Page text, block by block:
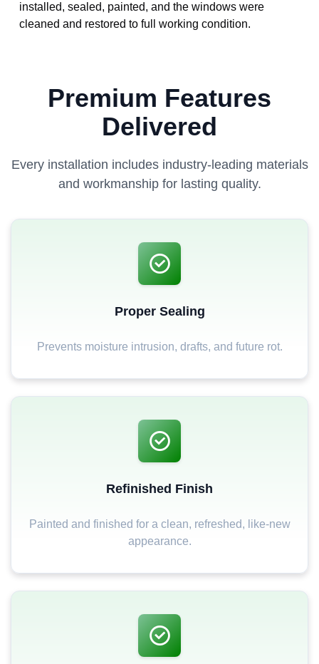
installed, sealed, painted, and the windows were
cleaned and restored to full working condition.
Premium Features
Delivered
Every installation includes industry-leading materials
and workmanship for lasting quality.
Proper Sealing
Prevents moisture intrusion, drafts, and future rot.
Refinished Finish
Painted and finished for a clean, refreshed, like-new
appearance.